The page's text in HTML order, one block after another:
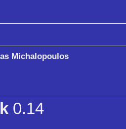
Michalopoulos
0.14